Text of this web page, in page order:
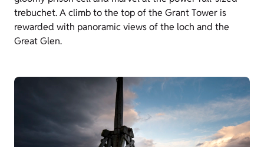
trebuchet. A climb to the top of the Grant Tower is
rewarded with panoramic views of the loch and the
Great Glen.